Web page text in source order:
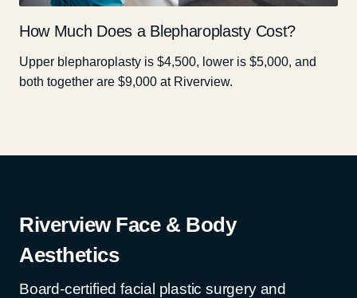
How Much Does a Blepharoplasty Cost?
Upper blepharoplasty is $4,500, lower is $5,000, and
both together are $9,000 at Riverview.
Riverview Face & Body
Aesthetics
Board-certified facial plastic surgery and